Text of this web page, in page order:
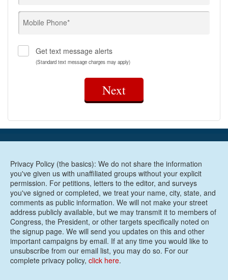
Mobile Phone*
Get text message alerts
(Standard text message charges may apply)
Next
Privacy Policy (the basics): We do not share the information
you've given us with unaffiliated groups without your explicit
permission. For petitions, letters to the editor, and surveys
you've signed or completed, we treat your name, city, state, and
comments as public information. We will not make your street
address publicly available, but we may transmit it to members of
Congress, the President, or other targets specifically noted on
the signup page. We will send you updates on this and other
important campaigns by email. If at any time you would like to
unsubscribe from our email list, you may do so. For our
complete privacy policy, click here.